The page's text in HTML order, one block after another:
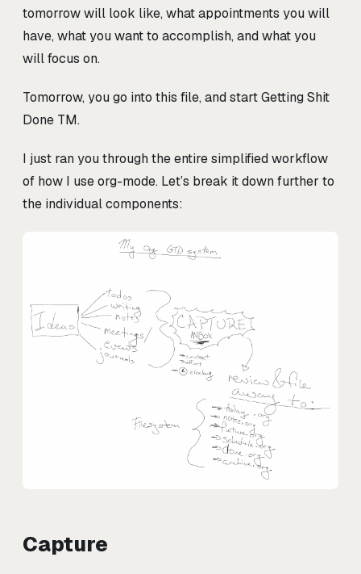
tomorrow will look like, what appointments you will
have, what you want to accomplish, and what you
will focus on.
Tomorrow, you go into this file, and start Getting Shit
Done TM.
I just ran you through the entire simplified workflow
of how I use org-mode. Let’s break it down further to
the individual components:
Capture